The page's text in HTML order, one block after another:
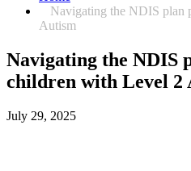
Navigating the NDIS plan
Autism
Navigating the NDIS
children with Level 2
July 29, 2025